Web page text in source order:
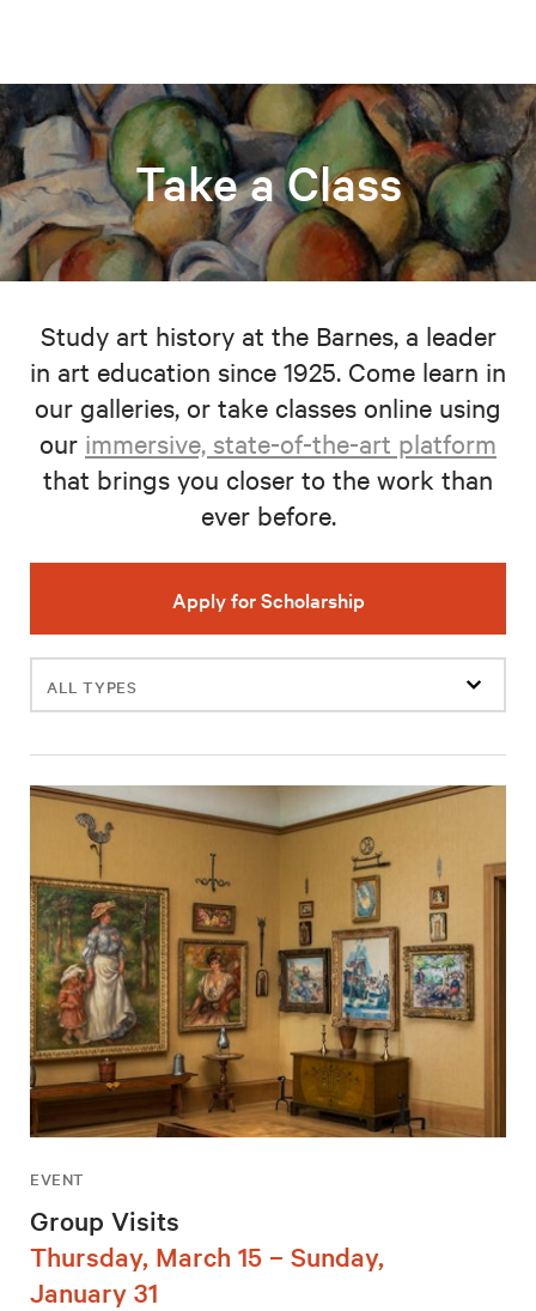
Take a Class
Study art history at the Barnes, a leader
in art education since 1925. Come learn in
our galleries, or take classes online using
our immersive, state-of-the-art platform
that brings you closer to the work than
ever before.
Apply for Scholarship
Filter
events
EVENT
Group Visits
Thursday, March 15 – Sunday,
January 31